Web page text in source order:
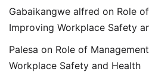
Gabaikangwe alfred on Role
Improving Workplace Safety
Palesa on Role of
Workplace Safety and Health